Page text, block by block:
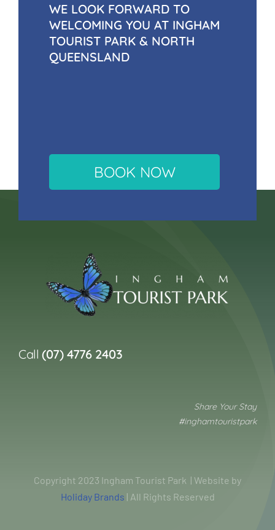
WE LOOK FORWARD TO
WELCOMING YOU AT INGHAM
TOURIST PARK & NORTH
QUEENSLAND
BOOK NOW
Call(07) 4776 2403
Share Your Stay
#inghamtouristpark
Copyright 2023 Ingham Tourist Park | Website by
Holiday Brands | All Rights Reserved